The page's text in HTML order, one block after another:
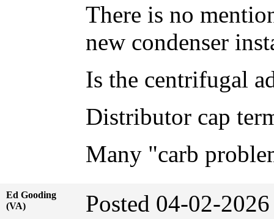
There is no
new condenser
Is the centrifugal
Distributor cap
Many "carb
Ed Gooding
(VA)
Posted 04-02-